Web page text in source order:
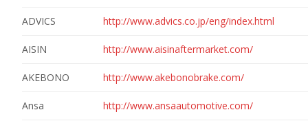
ADVICS http://www.advics.co.jp/eng/index.html
AISIN http://www.aisinaftermarket.com/
AKEBONO http://www.akebonobrake.com/
Ansa http://www.ansaautomotive.com/